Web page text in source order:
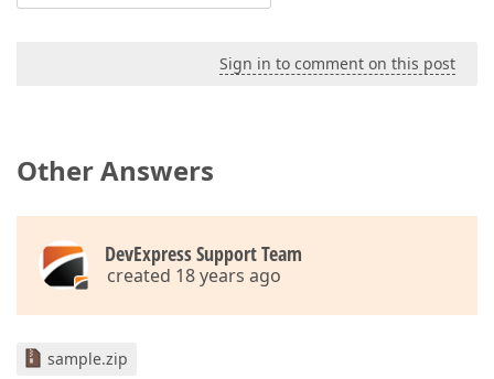
Sign in to comment on this post
Other Answers
DevExpress Support Team
created 18 years ago
sample.zip